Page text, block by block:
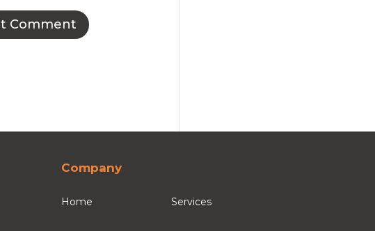
Company
Home Services